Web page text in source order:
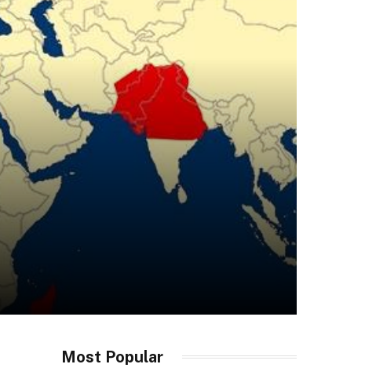
Most Popular